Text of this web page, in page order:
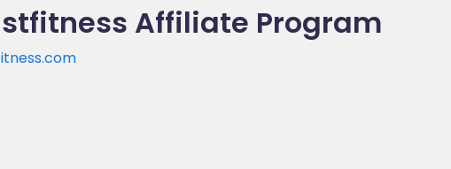
Affiliate Program